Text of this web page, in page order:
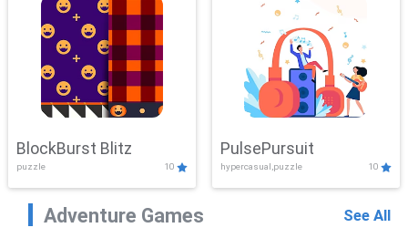
BlockBurst Blitz
puzzle 10
PulsePursuit
hypercasual,puzzle 10
Adventure Games See All